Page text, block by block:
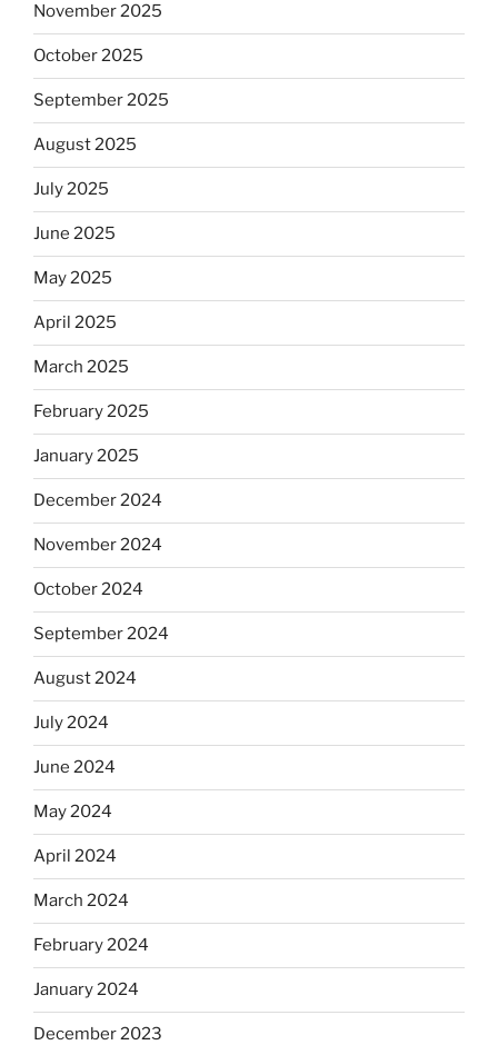
November 2025
October 2025
September 2025
August 2025
July 2025
June 2025
May 2025
April 2025
March 2025
February 2025
January 2025
December 2024
November 2024
October 2024
September 2024
August 2024
July 2024
June 2024
May 2024
April 2024
March 2024
February 2024
January 2024
December 2023